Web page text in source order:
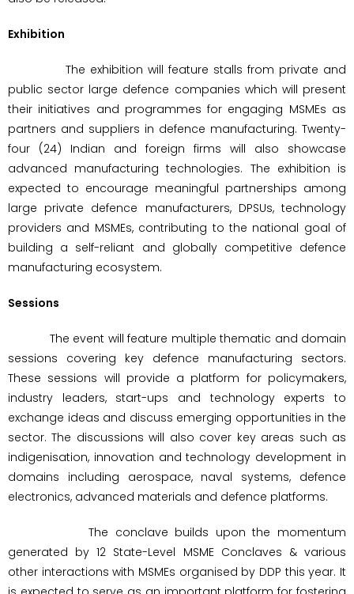
Exhibition
The exhibition will feature stalls from private and
public sector large defence companies which will present
their initiatives and programmes for engaging MSMEs as
partners and suppliers in defence manufacturing. Twenty-
four (24) Indian and foreign firms will also showcase
advanced manufacturing technologies. The exhibition is
expected to encourage meaningful partnerships among
large private defence manufacturers, DPSUs, technology
providers and MSMEs, contributing to the national goal of
building a self-reliant and globally competitive defence
manufacturing ecosystem.
Sessions
The event will feature multiple thematic and domain
sessions covering key defence manufacturing sectors.
These sessions will provide a platform for policymakers,
industry leaders, start-ups and technology experts to
exchange ideas and discuss emerging opportunities in the
sector. The discussions will also cover key areas such as
indigenisation, innovation and technology development in
domains including aerospace, naval systems, defence
electronics, advanced materials and defence platforms.
The conclave builds upon the momentum
generated by 12 State-Level MSME Conclaves & various
other interactions with MSMEs organised by DDP this year. It